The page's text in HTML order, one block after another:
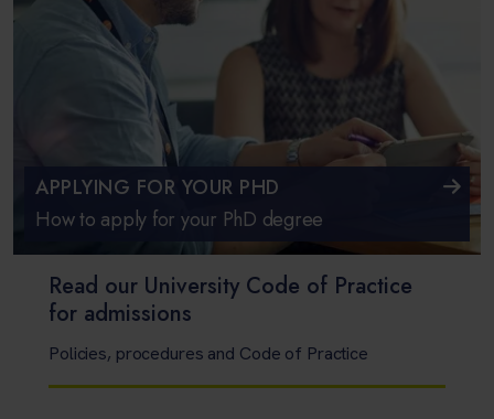
APPLYING FOR YOUR PHD
How to apply for your PhD degree
Read our University Code of Practice
for admissions
Policies, procedures and Code of Practice